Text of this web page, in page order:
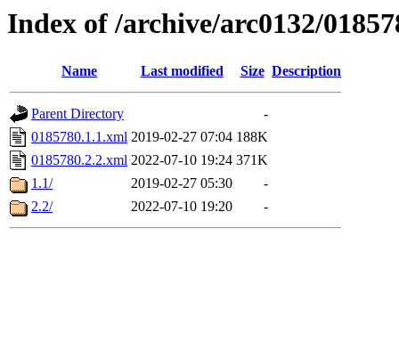
Index of /archive/arc0132/
Name Last modified Size Description
Parent Directory
-
0185780.1.1.xml 2019-02-27 07:04 188K
0185780.2.2.xml 2022-07-10 19:24 371K
1.1/
2019-02-27 05:30
-
2.2/
2022-07-10 19:20 -